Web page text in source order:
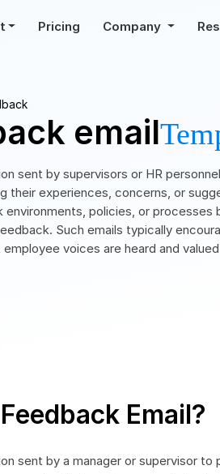
Pricing Company
email
sent by supervisors or HR
their experiences, concerns, or
policies, or processes
Such emails typically
voices are heard and
Email?
sent by a manager or supervisor